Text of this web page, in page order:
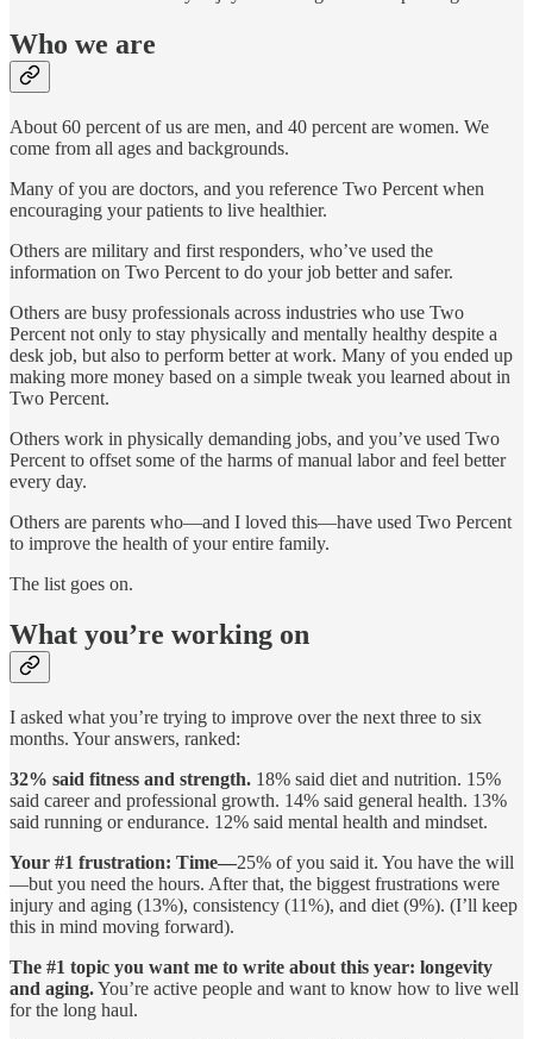
Who we are
About 60 percent of us are men, and 40 percent are women. We
come from all ages and backgrounds.
Many of you are doctors, and you reference Two Percent when
encouraging your patients to live healthier.
Others are military and first responders, who’ve used the
information on Two Percent to do your job better and safer.
Others are busy professionals across industries who use Two
Percent not only to stay physically and mentally healthy despite a
desk job, but also to perform better at work. Many of you ended up
making more money based on a simple tweak you learned about in
Two Percent.
Others work in physically demanding jobs, and you’ve used Two
Percent to offset some of the harms of manual labor and feel better
every day.
Others are parents who—and I loved this—have used Two Percent
to improve the health of your entire family.
The list goes on.
What you’re working on
I asked what you’re trying to improve over the next three to six
months. Your answers, ranked:
32% said fitness and strength. 18% said diet and nutrition. 15%
said career and professional growth. 14% said general health. 13%
said running or endurance. 12% said mental health and mindset.
Your #1 frustration: Time—25% of you said it. You have the will
—but you need the hours. After that, the biggest frustrations were
injury and aging (13%), consistency (11%), and diet (9%). (I’ll keep
this in mind moving forward).
The #1 topic you want me to write about this year: longevity
and aging.You’re active people and want to know how to live well
for the long haul.